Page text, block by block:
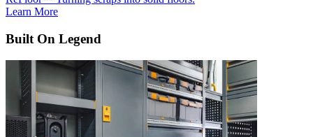
Learn More
Built On Legend